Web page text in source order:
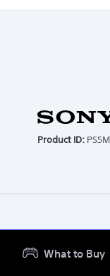
Product ID:
What to Buy